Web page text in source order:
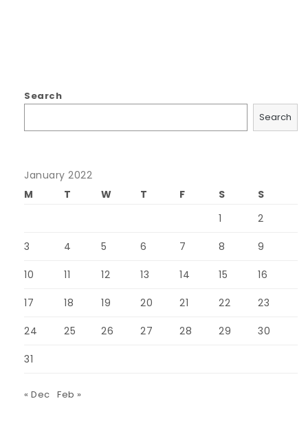
Search
Search
January 2022
M
T W T F S
S
1
2
3 4 5 6 7 8 9
10 11 12 13 14 15 16
17 18 19 20 21 22 23
24 25 26 27 28 29 30
31
« Dec Feb »